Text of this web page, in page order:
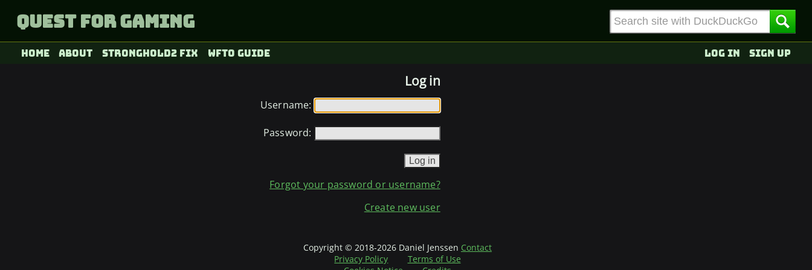
Quest for Gaming
Home About Stronghold2 fix WFTO Guide Sign up
Log in
Log in
Username:
Password:
Forgot your password or username?
Create new user
Copyright © 2018-2026 Daniel Jenssen Contact
Privacy Policy
Terms of Use